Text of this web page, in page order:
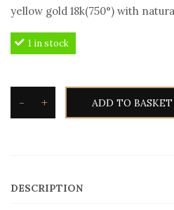
yellow gold 18k(750°) with
1 in stock
- + ADD TO BASKET
DESCRIPTION